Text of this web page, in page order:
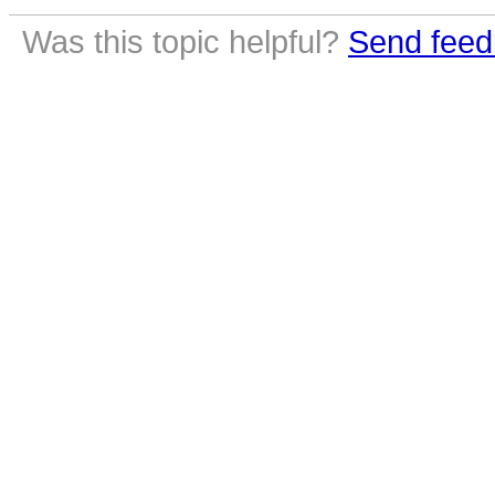
Was this topic helpful? Send